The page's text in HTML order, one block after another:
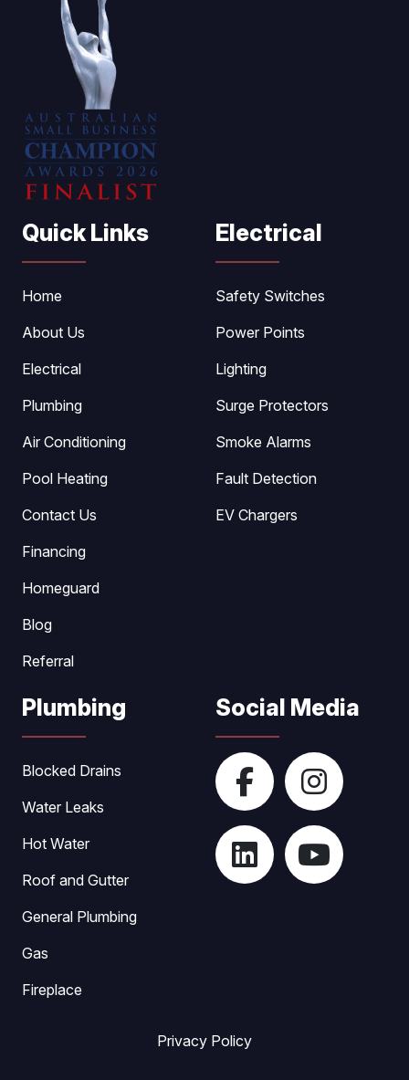
Quick Links
Home
About Us
Electrical
Plumbing
Air Conditioning
Pool Heating
Contact Us
Financing
Homeguard
Blog
Referral
Electrical
Safety Switches
Power Points
Lighting
Surge Protectors
Smoke Alarms
Fault Detection
EV Chargers
Plumbing
Blocked Drains
Water Leaks
Hot Water
Roof and Gutter
General Plumbing
Gas
Fireplace
Social Media
Privacy Policy